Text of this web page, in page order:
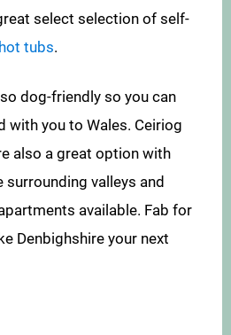
select selection of self-
tubs.
dog-friendly so you can
with you to Wales. Ceiriog
also a great option with
valleys and
available. Fab for
Denbighshire your next